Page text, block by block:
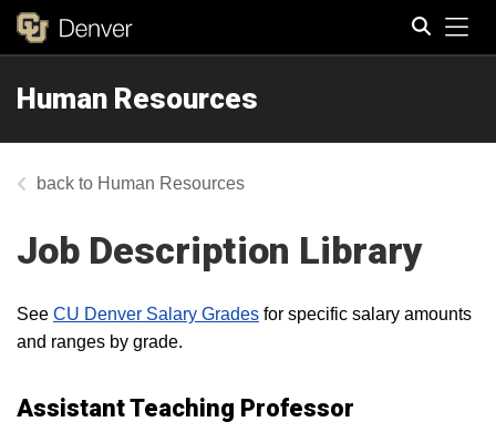
Human Resources
Human Resources
Job Description Library
See CU Denver Salary Grades for specific salary amounts
and ranges by grade.
Assistant Teaching Professor